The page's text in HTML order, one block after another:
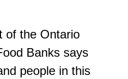
of the Ontario
Banks says
people in this